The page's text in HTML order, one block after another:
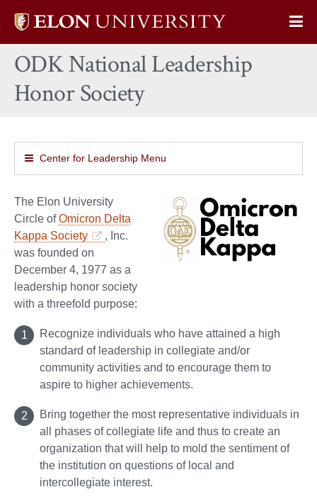
Elon
home
ODK National Leadership
Honor Society
Center for Leadership Menu
The Elon University
Circle ofOmicron Delta
Kappa Society
, Inc.
was founded on
December 4, 1977 as a
leadership honor society
with a threefold purpose:
Recognize individuals who have attained a high
standard of leadership in collegiate and/or
community activities and to encourage them to
aspire to higher achievements.
Bring together the most representative individuals in
all phases of collegiate life and thus to create an
organization that will help to mold the sentiment of
the institution on questions of local and
intercollegiate interest.